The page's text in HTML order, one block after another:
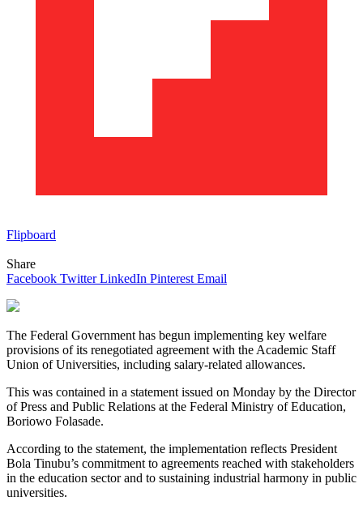
Flipboard
Share
Facebook Twitter LinkedIn Pinterest Email
The Federal Government has begun implementing key welfare
provisions of its renegotiated agreement with the Academic Staff
Union of Universities, including salary-related allowances.
This was contained in a statement issued on Monday by the Director
of Press and Public Relations at the Federal Ministry of Education,
Boriowo Folasade.
According to the statement, the implementation reflects President
Bola Tinubu’s commitment to agreements reached with stakeholders
in the education sector and to sustaining industrial harmony in public
universities.